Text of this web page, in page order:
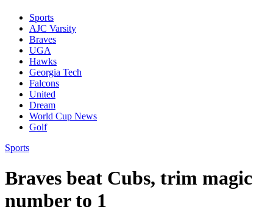
Sports
AJC Varsity
Braves
UGA
Hawks
Georgia Tech
Falcons
United
Dream
World Cup News
Golf
Sports
Braves beat Cubs, trim magic
number to 1